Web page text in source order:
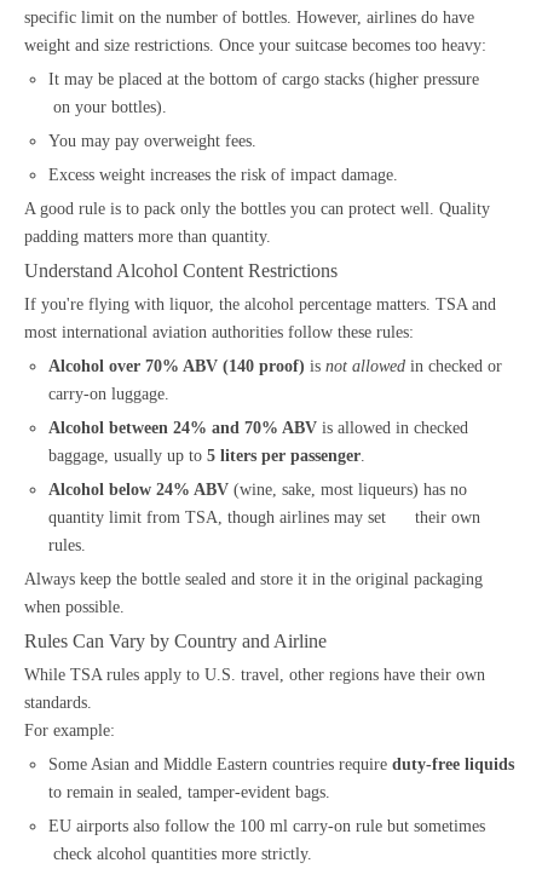
specific limit on the number of bottles. However, airlines do have
weight and size restrictions. Once your suitcase becomes too heavy:
It may be placed at the bottom of cargo stacks (higher pressure
on your bottles).
You may pay overweight fees.
Excess weight increases the risk of impact damage.
A good rule is to pack only the bottles you can protect well. Quality
padding matters more than quantity.
Understand Alcohol Content Restrictions
If you're flying with liquor, the alcohol percentage matters. TSA and
most international aviation authorities follow these rules:
Alcohol over 70% ABV (140 proof) is not allowed in checked or
carry-on luggage.
Alcohol between 24% and 70% ABV is allowed in checked
baggage, usually up to 5 liters per passenger.
Alcohol below 24% ABV (wine, sake, most liqueurs) has no
quantity limit from TSA, though airlines may set their own
rules.
Always keep the bottle sealed and store it in the original packaging
when possible.
Rules Can Vary by Country and Airline
While TSA rules apply to U.S. travel, other regions have their own
standards.
For example:
Some Asian and Middle Eastern countries require duty-free liquids
to remain in sealed, tamper-evident bags.
EU airports also follow the 100 ml carry-on rule but sometimes
check alcohol quantities more strictly.